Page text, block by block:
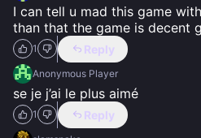
I can tell u mad this game
than that the game is decent
1 Reply
Anonymous Player
se je j’ai le plus aimé
1 Reply